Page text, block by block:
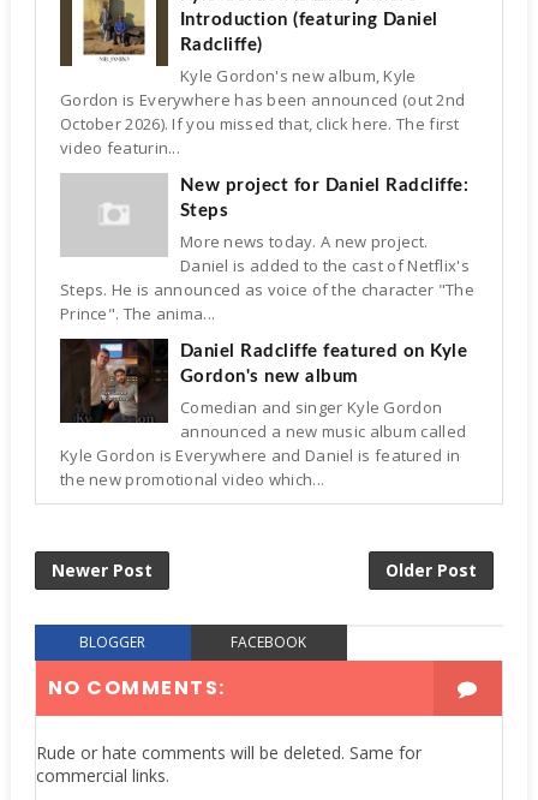
Introduction (featuring Daniel
Radcliffe)
Kyle Gordon's new album, Kyle
Gordon is Everywhere has been announced (out 2nd
October 2026). If you missed that, click here. The first
video featurin...
New project for Daniel Radcliffe:
Steps
More news today. A new project.
Daniel is added to the cast of Netflix's
Steps. He is announced as voice of the character "The
Prince". The anima...
Daniel Radcliffe featured on Kyle
Gordon's new album
Comedian and singer Kyle Gordon
announced a new music album called
Kyle Gordon is Everywhere and Daniel is featured in
the new promotional video which...
Newer Post Older Post
BLOGGER FACEBOOK
NO COMMENTS:
Rude or hate comments will be deleted. Same for
commercial links.